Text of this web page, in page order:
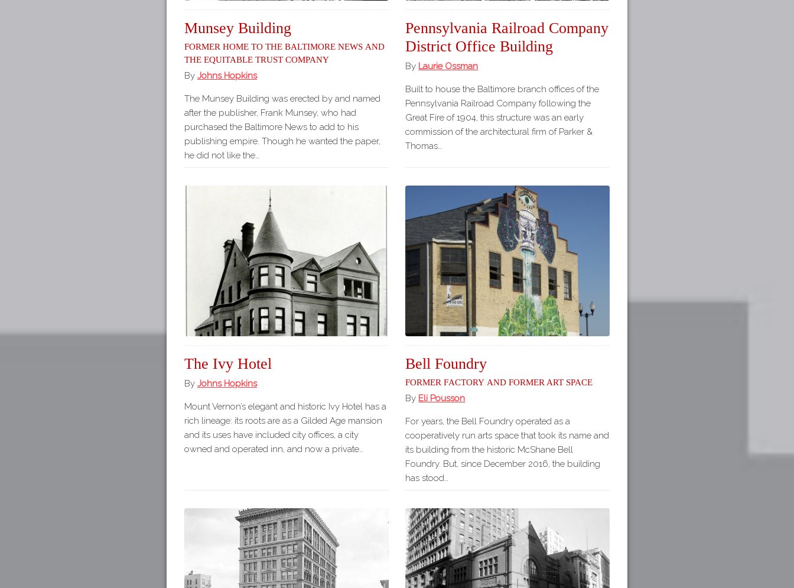
Munsey Building
Former Home to the Baltimore News and
the Equitable Trust Company
By Johns Hopkins
The Munsey Building was erected by and named
after the publisher, Frank Munsey, who had
purchased the Baltimore News to add to his
publishing empire. Though he wanted the paper,
he did not like the…
Pennsylvania Railroad Company
District Office Building
By Laurie Ossman
Built to house the Baltimore branch offices of the
Pennsylvania Railroad Company following the
Great Fire of 1904, this structure was an early
commission of the architectural firm of Parker &
Thomas…
The Ivy Hotel
By Johns Hopkins
Mount Vernon’s elegant and historic Ivy Hotel has a
rich lineage: its roots are as a Gilded Age mansion
and its uses have included city offices, a city
owned and operated inn, and now a private…
Bell Foundry
Former Factory and Former Art Space
By Eli Pousson
For years, the Bell Foundry operated as a
cooperatively run arts space that took its name and
its building from the historic McShane Bell
Foundry. But, since December 2016, the building
has stood…